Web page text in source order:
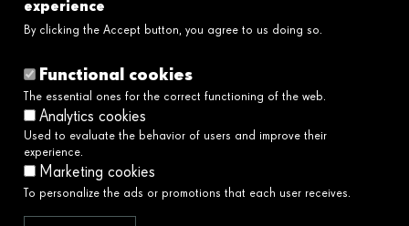
We serve society by building a better and
Links
Legal disclaimer
Privacy policy
Privacy policy social networks
Ethical and Whistleblower Channel →
Accessibility
experience
By clicking the Accept button, you agree to us doing so.
Functional cookies
The essential ones for the correct functioning of the web.
Analytics cookies
Used to evaluate the behavior of users and improve their
experience.
Marketing cookies
To personalize the ads or promotions that each user receives.